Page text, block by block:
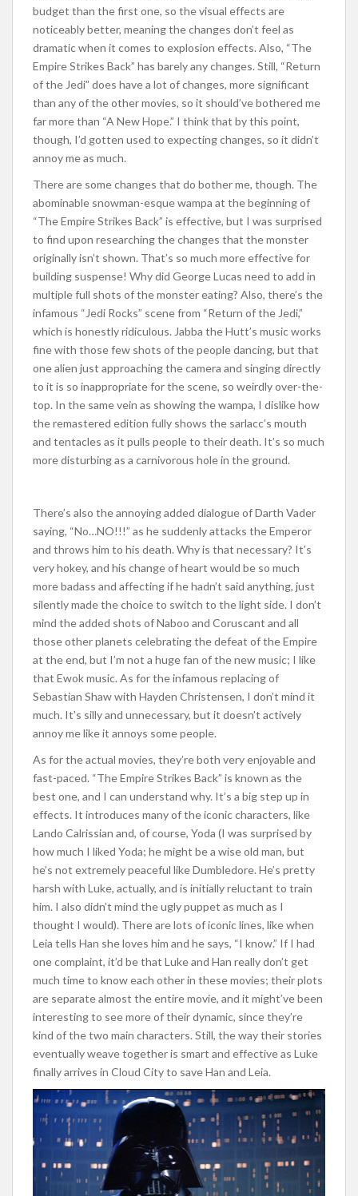
budget than the first one, so the visual effects are
noticeably better, meaning the changes don’t feel as
dramatic when it comes to explosion effects. Also, “The
Empire Strikes Back” has barely any changes. Still, “Return
of the Jedi” does have a lot of changes, more significant
than any of the other movies, so it should’ve bothered me
far more than “A New Hope.” I think that by this point,
though, I’d gotten used to expecting changes, so it didn’t
annoy me as much.
There are some changes that do bother me, though. The
abominable snowman-esque wampa at the beginning of
“The Empire Strikes Back” is effective, but I was surprised
to find upon researching the changes that the monster
originally isn’t shown. That’s so much more effective for
building suspense! Why did George Lucas need to add in
multiple full shots of the monster eating? Also, there’s the
infamous “Jedi Rocks” scene from “Return of the Jedi,”
which is honestly ridiculous. Jabba the Hutt’s music works
fine with those few shots of the people dancing, but that
one alien just approaching the camera and singing directly
to it is so inappropriate for the scene, so weirdly over-the-
top. In the same vein as showing the wampa, I dislike how
the remastered edition fully shows the sarlacc’s mouth
and tentacles as it pulls people to their death. It’s so much
more disturbing as a carnivorous hole in the ground.
There’s also the annoying added dialogue of Darth Vader
saying, “No…NO!!!” as he suddenly attacks the Emperor
and throws him to his death. Why is that necessary? It’s
very hokey, and his change of heart would be so much
more badass and affecting if he hadn’t said anything, just
silently made the choice to switch to the light side. I don’t
mind the added shots of Naboo and Coruscant and all
those other planets celebrating the defeat of the Empire
at the end, but I’m not a huge fan of the new music; I like
that Ewok music. As for the infamous replacing of
Sebastian Shaw with Hayden Christensen, I don’t mind it
much. It’s silly and unnecessary, but it doesn’t actively
annoy me like it annoys some people.
As for the actual movies, they’re both very enjoyable and
fast-paced. “The Empire Strikes Back” is known as the
best one, and I can understand why. It’s a big step up in
effects. It introduces many of the iconic characters, like
Lando Calrissian and, of course, Yoda (I was surprised by
how much I liked Yoda; he might be a wise old man, but
he’s not extremely peaceful like Dumbledore. He’s pretty
harsh with Luke, actually, and is initially reluctant to train
him. I also didn’t mind the ugly puppet as much as I
thought I would). There are lots of iconic lines, like when
Leia tells Han she loves him and he says, “I know.” If I had
one complaint, it’d be that Luke and Han really don’t get
much time to know each other in these movies; their plots
are separate almost the entire movie, and it might’ve been
interesting to see more of their dynamic, since they’re
kind of the two main characters. Still, the way their stories
eventually weave together is smart and effective as Luke
finally arrives in Cloud City to save Han and Leia.